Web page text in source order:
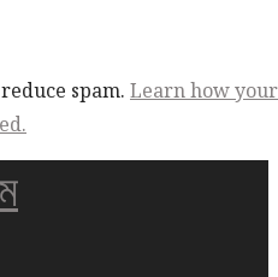
spam. Learn how your